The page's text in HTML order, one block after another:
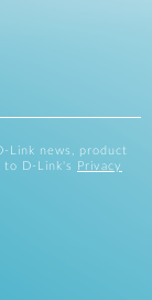
Link news, product
to D-Link's
Privacy